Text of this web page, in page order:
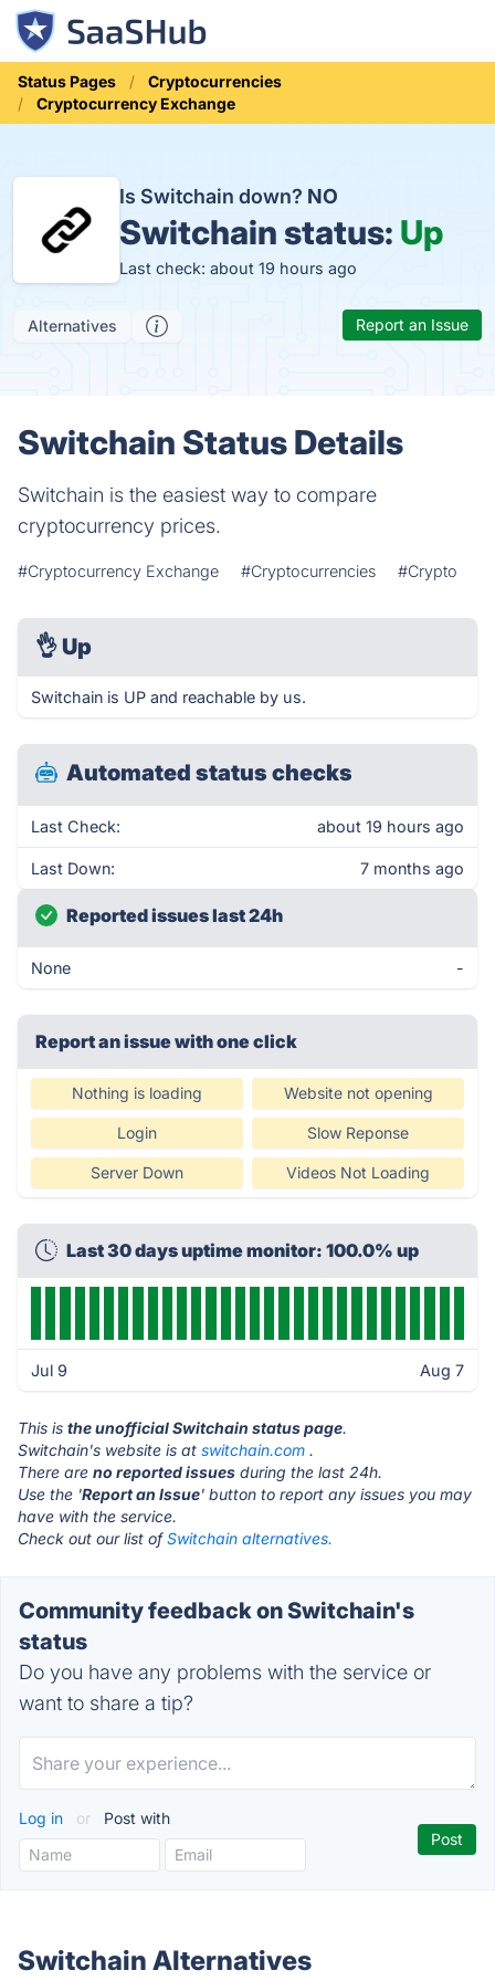
Status Pages
Cryptocurrencies
Cryptocurrency Exchange
Is Switchain down? NO
Switchain status: Up
Last check: about 19 hours ago
Alternatives Report an Issue
Switchain Status Details
Switchain is the easiest way to compare
cryptocurrency prices.
#Cryptocurrency Exchange #Cryptocurrencies #Crypto
👌 Up
Switchain is UP and reachable by us.
Automated status checks
Last Check: about 19 hours ago
Last Down: 7 months ago
Reported issues last 24h
None -
Report an issue with one click
Nothing is loading Website not opening
Login Slow Reponse
Server Down Videos Not Loading
Last 30 days uptime monitor: 100.0% up
Jul 9 Aug 7
This is the unofficial Switchain status page.
Switchain's website is at switchain.com .
There are no reported issues during the last 24h.
Use the 'Report an Issue' button to report any issues you may
have with the service.
Check out our list ofSwitchain alternatives.
Community feedback on Switchain's
status
Do you have any problems with the service or
want to share a tip?
Log in or Post with
Switchain Alternatives